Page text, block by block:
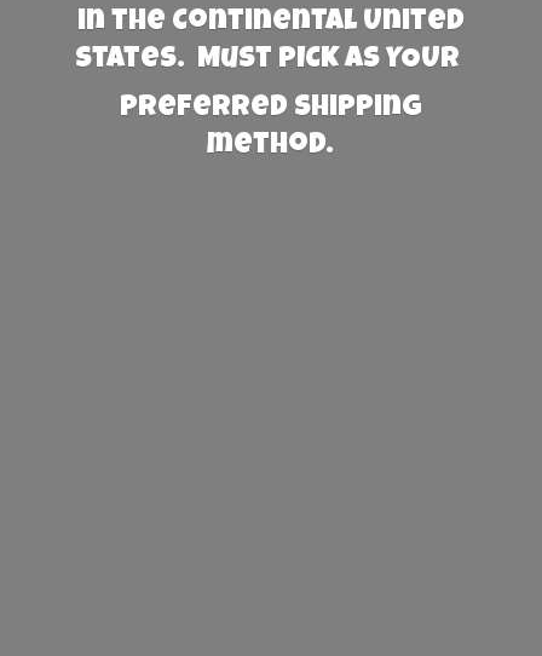
in the Continental United
States. Must PICK AS YOUR
preferred shipping
method.